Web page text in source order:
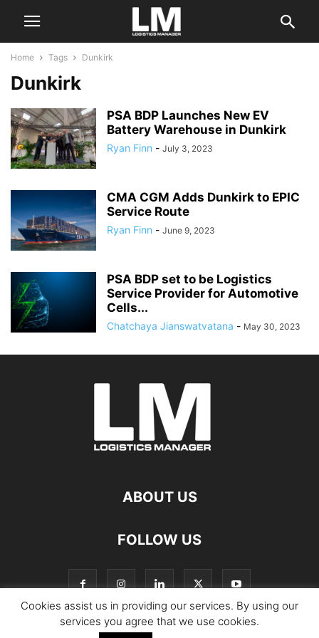
Home Tags Dunkirk
Dunkirk
PSA BDP Launches New EV
Battery Warehouse in Dunkirk
Ryan Finn - July 3, 2023
CMA CGM Adds Dunkirk to EPIC
Service Route
Ryan Finn - June 9, 2023
PSA BDP set to be Logistics
Service Provider for Automotive
Cells...
Chatchaya Jianswatvatana - May 30, 2023
ABOUT US
FOLLOW US
Cookies assist us in providing our services. By using our
services you agree that we use cookies.